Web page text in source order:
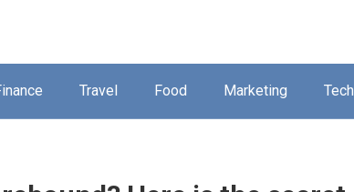
Travel Food Marketing Tech